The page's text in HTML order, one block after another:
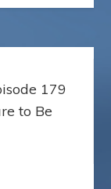
179
to Be